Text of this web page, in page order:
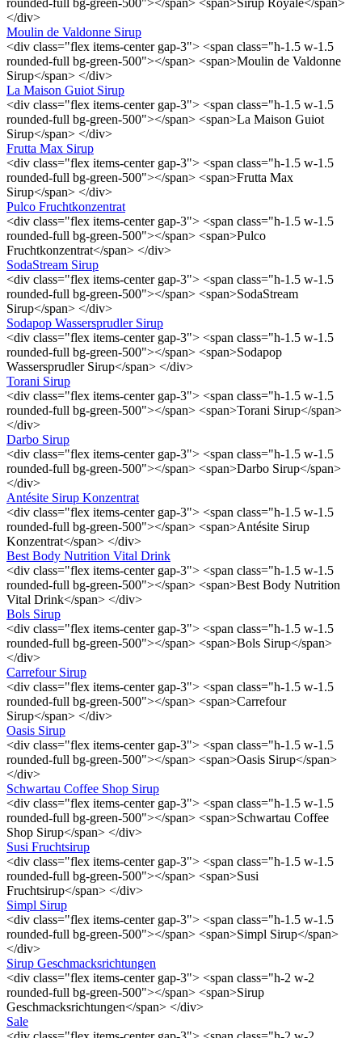
rounded-full bg-green-500"></span> <span>Sirup Royale</span>
</div>
Moulin de Valdonne Sirup
<div class="flex items-center gap-3"> <span class="h-1.5 w-1.5
rounded-full bg-green-500"></span> <span>Moulin de Valdonne
Sirup</span> </div>
La Maison Guiot Sirup
<div class="flex items-center gap-3"> <span class="h-1.5 w-1.5
rounded-full bg-green-500"></span> <span>La Maison Guiot
Sirup</span> </div>
Frutta Max Sirup
<div class="flex items-center gap-3"> <span class="h-1.5 w-1.5
rounded-full bg-green-500"></span> <span>Frutta Max
Sirup</span> </div>
Pulco Fruchtkonzentrat
<div class="flex items-center gap-3"> <span class="h-1.5 w-1.5
rounded-full bg-green-500"></span> <span>Pulco
Fruchtkonzentrat</span> </div>
SodaStream Sirup
<div class="flex items-center gap-3"> <span class="h-1.5 w-1.5
rounded-full bg-green-500"></span> <span>SodaStream
Sirup</span> </div>
Sodapop Wassersprudler Sirup
<div class="flex items-center gap-3"> <span class="h-1.5 w-1.5
rounded-full bg-green-500"></span> <span>Sodapop
Wassersprudler Sirup</span> </div>
Torani Sirup
<div class="flex items-center gap-3"> <span class="h-1.5 w-1.5
rounded-full bg-green-500"></span> <span>Torani Sirup</span>
</div>
Darbo Sirup
<div class="flex items-center gap-3"> <span class="h-1.5 w-1.5
rounded-full bg-green-500"></span> <span>Darbo Sirup</span>
</div>
Antésite Sirup Konzentrat
<div class="flex items-center gap-3"> <span class="h-1.5 w-1.5
rounded-full bg-green-500"></span> <span>Antésite Sirup
Konzentrat</span> </div>
Best Body Nutrition Vital Drink
<div class="flex items-center gap-3"> <span class="h-1.5 w-1.5
rounded-full bg-green-500"></span> <span>Best Body Nutrition
Vital Drink</span> </div>
Bols Sirup
<div class="flex items-center gap-3"> <span class="h-1.5 w-1.5
rounded-full bg-green-500"></span> <span>Bols Sirup</span>
</div>
Carrefour Sirup
<div class="flex items-center gap-3"> <span class="h-1.5 w-1.5
rounded-full bg-green-500"></span> <span>Carrefour
Sirup</span> </div>
Oasis Sirup
<div class="flex items-center gap-3"> <span class="h-1.5 w-1.5
rounded-full bg-green-500"></span> <span>Oasis Sirup</span>
</div>
Schwartau Coffee Shop Sirup
<div class="flex items-center gap-3"> <span class="h-1.5 w-1.5
rounded-full bg-green-500"></span> <span>Schwartau Coffee
Shop Sirup</span> </div>
Susi Fruchtsirup
<div class="flex items-center gap-3"> <span class="h-1.5 w-1.5
rounded-full bg-green-500"></span> <span>Susi
Fruchtsirup</span> </div>
Simpl Sirup
<div class="flex items-center gap-3"> <span class="h-1.5 w-1.5
rounded-full bg-green-500"></span> <span>Simpl Sirup</span>
</div>
Sirup Geschmacksrichtungen
<div class="flex items-center gap-3"> <span class="h-2 w-2
rounded-full bg-green-500"></span> <span>Sirup
Geschmacksrichtungen</span> </div>
Sale